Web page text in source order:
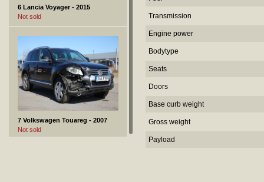
6 Lancia Voyager - 2015
Not sold
7 Volkswagen Touareg - 2007
Not sold
Transmission
Engine power
Bodytype
Seats
Doors
Base curb weight
Gross weight
Payload